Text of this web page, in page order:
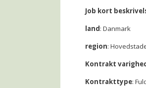
Job kort
land: Danmark
region:
Kontrakt
Kontrakttype: